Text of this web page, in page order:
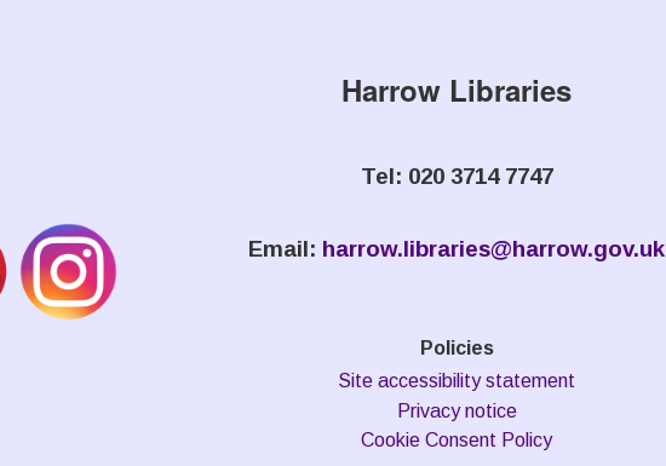
Harrow Libraries
Tel: 020 3714 7747
Email: harrow.libraries@harrow.gov.uk
Policies
Site accessibility statement
Privacy notice
Cookie Consent Policy